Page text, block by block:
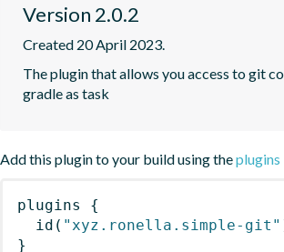
Version 2.0.2
Created 20 April 2023.
The plugin that allows you access to git
gradle as task
Add this plugin to your build using theplugins
plugins
{
id ( "xyz.ronella.simple-git"
}